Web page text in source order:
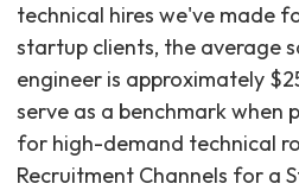
technical hires we've made
startup clients, the average
engineer is approximately
serve as a benchmark when
for high-demand technical
Recruitment Channels for a